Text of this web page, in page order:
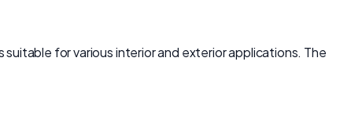
for various interior and exterior applications. The